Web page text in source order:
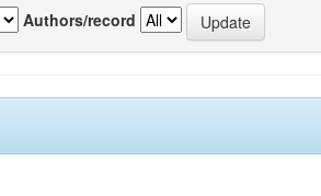
Authors/record